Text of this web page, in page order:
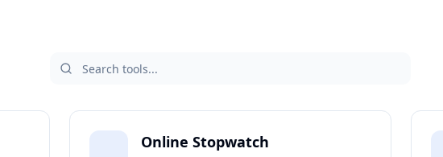
Online Stopwatch